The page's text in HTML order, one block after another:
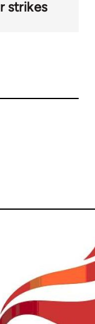
strikes